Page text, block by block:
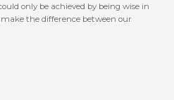
only be achieved by being wise in
the difference between our